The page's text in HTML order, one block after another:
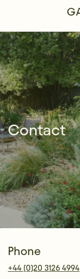
Contact
Phone
+44 (0)20 3126 4994